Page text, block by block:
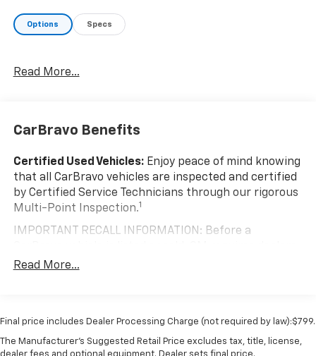
Options Specs
Read More...
CarBravo Benefits
Certified Used Vehicles:Enjoy peace of mind knowing
that all CarBravo vehicles are inspected and certified
by Certified Service Technicians through our rigorous
Multi-Point Inspection.1
IMPORTANT RECALL INFORMATION: Before a
to complete all safety recalls. However, because even
vehicle comes equipped with a Standard Limited
Read More...
Final price includes Dealer Processing Charge (not required by law):$799.
The Manufacturer's Suggested Retail Price excludes tax, title, license,
dealer fees and optional equipment. Dealer sets final price.